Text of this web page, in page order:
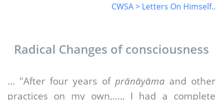
CWSA > Letters On Himself..
Radical Changes of consciousness
... "After four years of prānāyāmaand other
practices on my own,...., I had a complete